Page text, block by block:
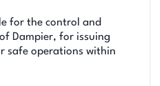
for the control and
Dampier, for issuing
safe operations within